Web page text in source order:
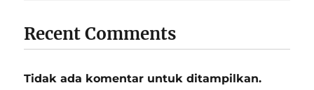
Recent Comments
Tidak ada komentar untuk ditampilkan.